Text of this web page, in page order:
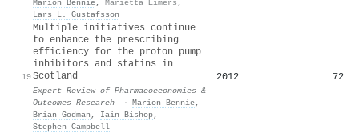
Marion Bennie, Mariëtta Eimers ,
Lars L. Gustafsson
19
Multiple initiatives continue
to enhance the prescribing
efficiency for the proton pump
inhibitors and statins in
Scotland
Expert Review of Pharmacoeconomics &
Outcomes Research
· Marion Bennie,
Brian Godman , Iain Bishop,
Stephen Campbell
2012 72